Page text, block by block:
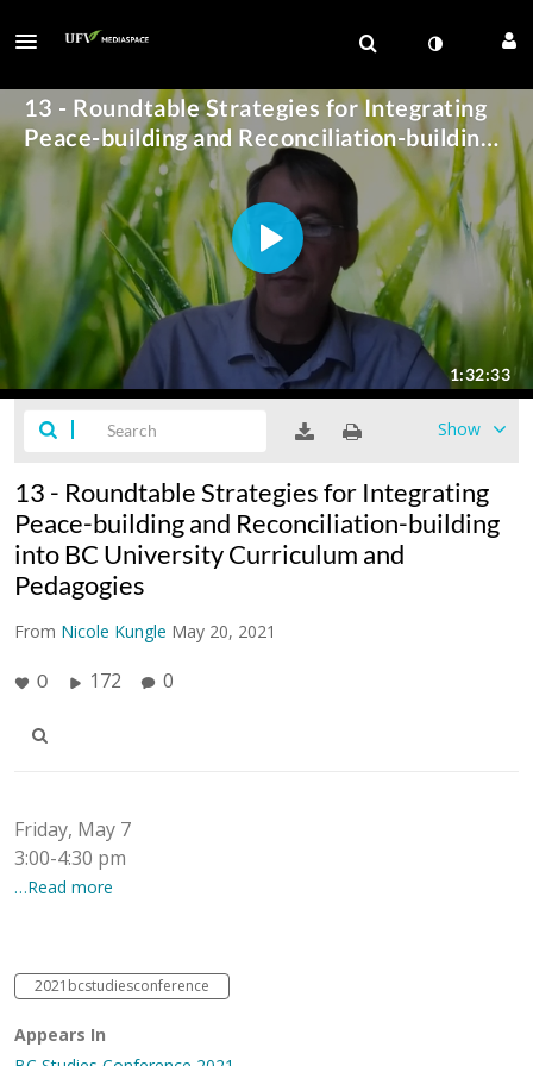
Show
13 - Roundtable Strategies for Integrating
Peace-building and Reconciliation-building
into BC University Curriculum and
Pedagogies
From Nicole Kungle May 20, 2021
0 172 0
Friday, May 7
3:00-4:30 pm
…Read more
2021bcstudiesconference
Appears In